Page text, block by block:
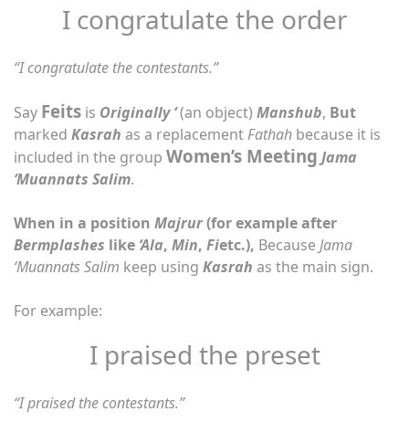
I congratulate the order
“I congratulate the contestants.”
Say Feits is Originally ‘(an object) Manshub, But
marked Kasrah as a replacementFathah because it is
included in the group Women’s Meeting Jama
‘Muannats Salim.
When in a position Majrur(for example after
Bermplashes like ‘Ala, Min, Fietc.), Because Jama
‘Muannats Salim keep using Kasrah as the main sign.
For example:
I praised the preset
“I praised the contestants.”